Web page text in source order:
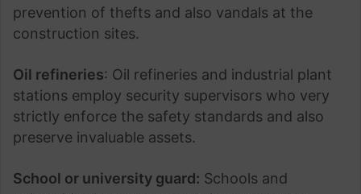
prevention of thefts and also vandals at the
construction sites.
Oil refineries: Oil refineries and industrial plant
stations employ security supervisors who very
strictly enforce the safety standards and also
preserve invaluable assets.
School or university guard: Schools and